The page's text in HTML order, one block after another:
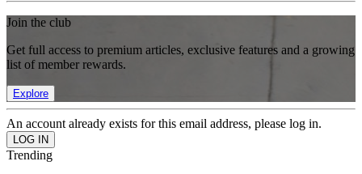
Join the club
Get full access to premium articles, exclusive features and a growing
list of member rewards.
Explore
An account already exists for this email address, please log in.
Trending